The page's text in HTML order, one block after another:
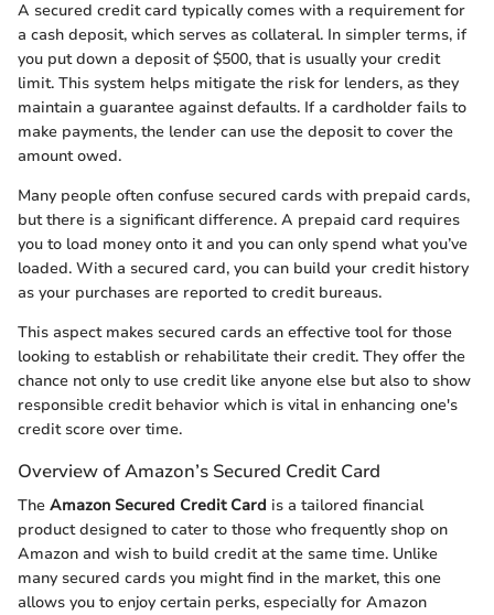
A secured credit card typically comes with a requirement for
a cash deposit, which serves as collateral. In simpler terms, if
you put down a deposit of $500, that is usually your credit
limit. This system helps mitigate the risk for lenders, as they
maintain a guarantee against defaults. If a cardholder fails to
make payments, the lender can use the deposit to cover the
amount owed.
Many people often confuse secured cards with prepaid cards,
but there is a significant difference. A prepaid card requires
you to load money onto it and you can only spend what you’ve
loaded. With a secured card, you can build your credit history
as your purchases are reported to credit bureaus.
This aspect makes secured cards an effective tool for those
looking to establish or rehabilitate their credit. They offer the
chance not only to use credit like anyone else but also to show
responsible credit behavior which is vital in enhancing one's
credit score over time.
Overview of Amazon’s Secured Credit Card
The Amazon Secured Credit Card is a tailored financial
product designed to cater to those who frequently shop on
Amazon and wish to build credit at the same time. Unlike
many secured cards you might find in the market, this one
allows you to enjoy certain perks, especially for Amazon